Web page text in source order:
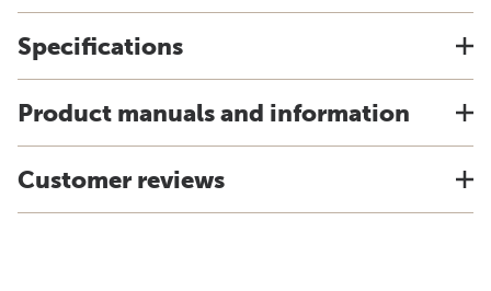
Specifications
Product manuals and information
Customer reviews